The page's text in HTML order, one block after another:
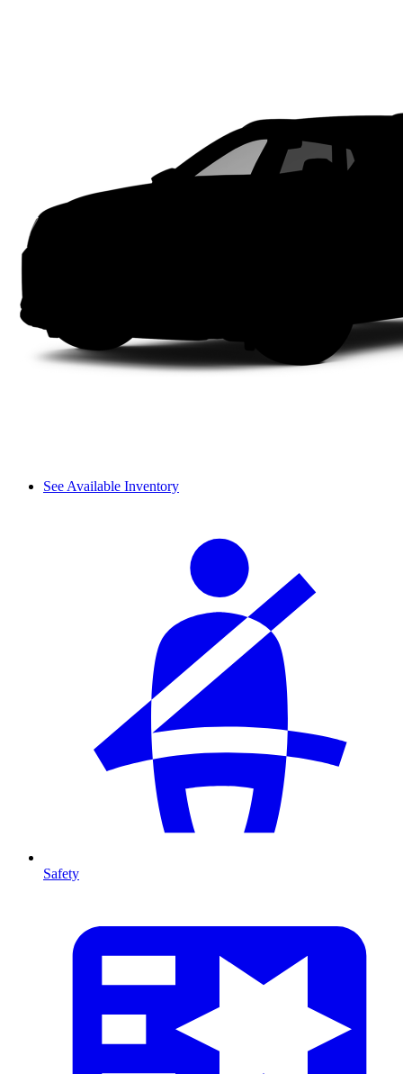
See Available Inventory
Safety